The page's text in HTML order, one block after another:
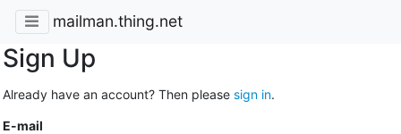
mailman.thing.net
Sign Up
Already have an account? Then please sign in.
E-mail